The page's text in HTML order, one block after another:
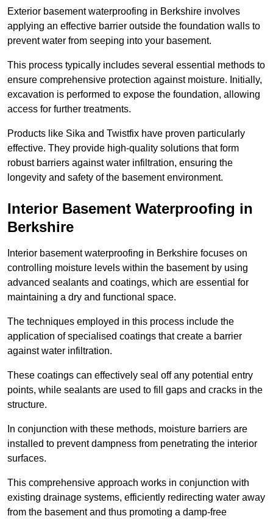
Exterior basement waterproofing in Berkshire involves
applying an effective barrier outside the foundation walls to
prevent water from seeping into your basement.
This process typically includes several essential methods to
ensure comprehensive protection against moisture. Initially,
excavation is performed to expose the foundation, allowing
access for further treatments.
Products like Sika and Twistfix have proven particularly
effective. They provide high-quality solutions that form
robust barriers against water infiltration, ensuring the
longevity and safety of the basement environment.
Interior Basement Waterproofing in
Berkshire
Interior basement waterproofing in Berkshire focuses on
controlling moisture levels within the basement by using
advanced sealants and coatings, which are essential for
maintaining a dry and functional space.
The techniques employed in this process include the
application of specialised coatings that create a barrier
against water infiltration.
These coatings can effectively seal off any potential entry
points, while sealants are used to fill gaps and cracks in the
structure.
In conjunction with these methods, moisture barriers are
installed to prevent dampness from penetrating the interior
surfaces.
This comprehensive approach works in conjunction with
existing drainage systems, efficiently redirecting water away
from the basement and thus promoting a damp-free